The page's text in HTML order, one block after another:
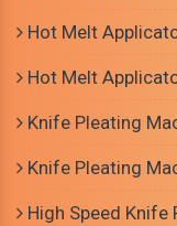
Hot Melt
Hot Melt
Knife Pleating
Knife Pleating
High Speed Knife